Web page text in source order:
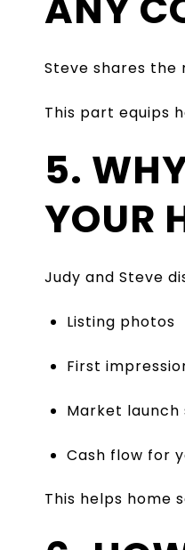
Steve shares
This part equips
5.
YOUR
Judy and Steve
Listing photos
First
Market
Cash flow for
This helps home